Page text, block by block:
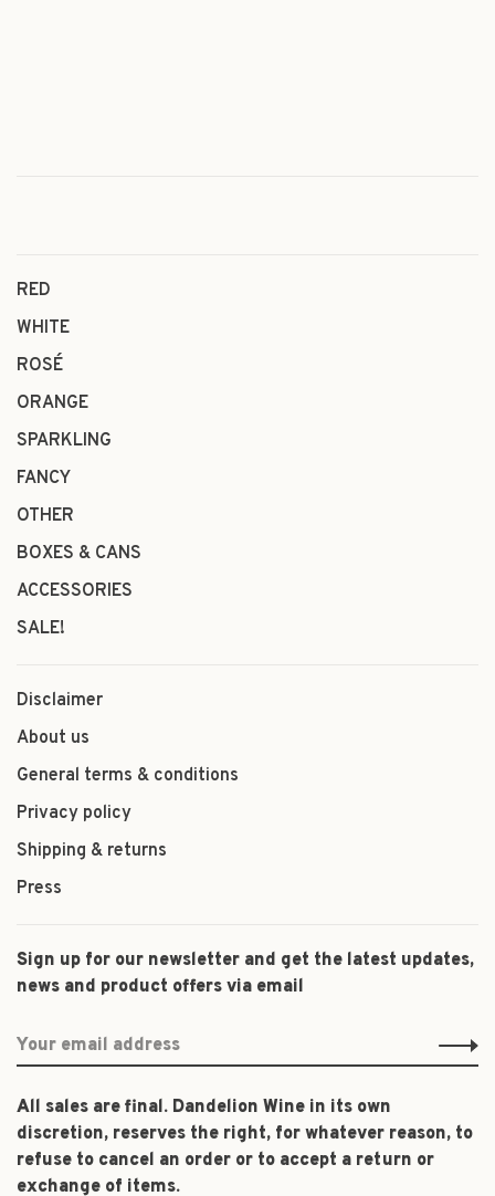
RED
WHITE
ROSÉ
ORANGE
SPARKLING
FANCY
OTHER
BOXES & CANS
ACCESSORIES
SALE!
Disclaimer
About us
General terms & conditions
Privacy policy
Shipping & returns
Press
Sign up for our newsletter and get the latest updates,
news and product offers via email
All sales are final. Dandelion Wine in its own
discretion, reserves the right, for whatever reason, to
refuse to cancel an order or to accept a return or
exchange of items.